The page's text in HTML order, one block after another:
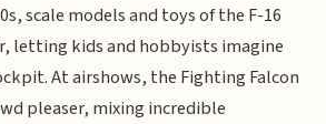
scale models and toys of the F-16
letting kids and hobbyists imagine
At airshows, the Fighting Falcon
pleaser, mixing incredible